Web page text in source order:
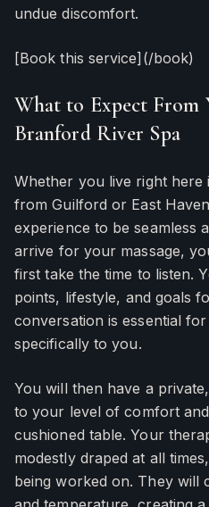
undue discomfort.
[Book this service](/book)
What to Expect From
Branford River Spa
Whether you live right
from Guilford or East
experience to be seamless
arrive for your massage,
first take the time to listen.
points, lifestyle, and goals
conversation is essential
specifically to you.
You will then have a
to your level of comfort
cushioned table. Your
modestly draped at all
being worked on. They will